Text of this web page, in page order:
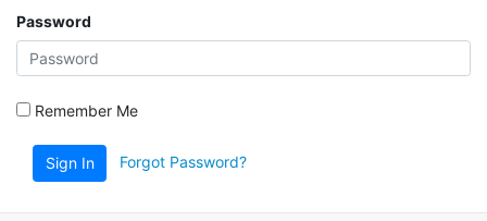
Password
Remember Me
Sign In Forgot Password?